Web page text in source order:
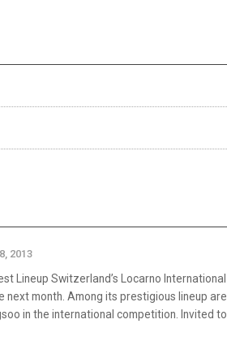
2013
Lineup Switzerland’s Locarno International
month. Among its prestigious lineup are
in the international competition. Invited to